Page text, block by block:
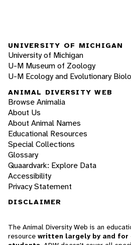
UNIVERSITY OF MICHIGAN
University of Michigan
U-M Museum of Zoology
U-M Ecology and Evolutionary
ANIMAL DIVERSITY WEB
Browse Animalia
About Us
About Animal Names
Educational Resources
Special Collections
Glossary
Quaardvark: Explore Data
Accessibility
Privacy Statement
DISCLAIMER
The Animal Diversity Web is an
resource written largely by and for